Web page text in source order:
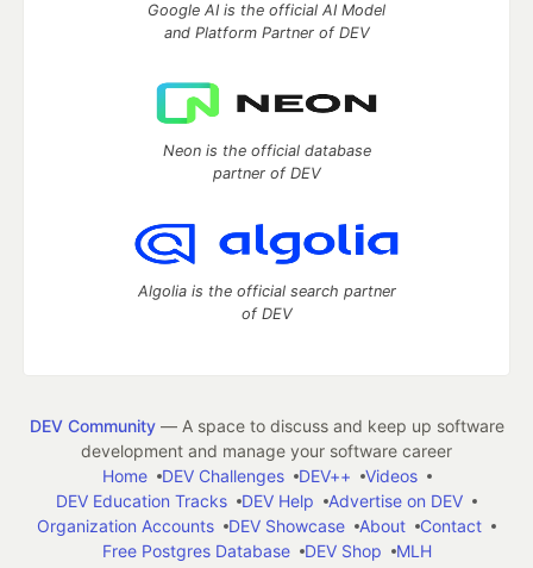
Google AI is the official AI Model
and Platform Partner of DEV
Neon is the official database
partner of DEV
Algolia is the official search partner
of DEV
DEV Community— A space to discuss and keep up software
development and manage your software career
Home
DEV Challenges DEV++
Videos
DEV Education Tracks
DEV Help
Advertise on DEV
Organization Accounts
DEV Showcase About
Contact
Free Postgres Database
DEV Shop
MLH